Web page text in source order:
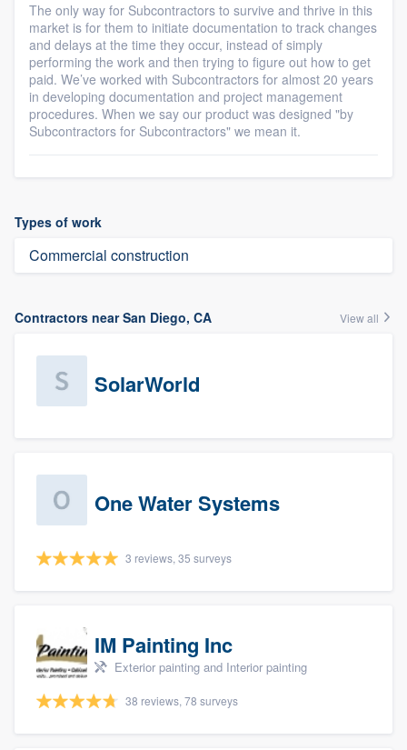
The only way for Subcontractors to survive and thrive in this
market is for them to initiate documentation to track changes
and delays at the time they occur, instead of simply
performing the work and then trying to figure out how to get
paid. We’ve worked with Subcontractors for almost 20 years
in developing documentation and project management
procedures. When we say our product was designed "by
Subcontractors for Subcontractors" we mean it.
Types of work
Commercial construction
Contractors near San Diego, CA View all
SolarWorld
One Water Systems
3 reviews, 35 surveys
IM Painting Inc
Exterior painting and Interior painting
38 reviews, 78 surveys